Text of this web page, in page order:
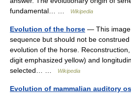
fundamental… …
Wikipedia
Evolution of the horse — This image
sequence but should not be
evolution of the horse.
digit emphasized yellow) and
selected… …
Wikipedia
Evolution of mammalian auditory